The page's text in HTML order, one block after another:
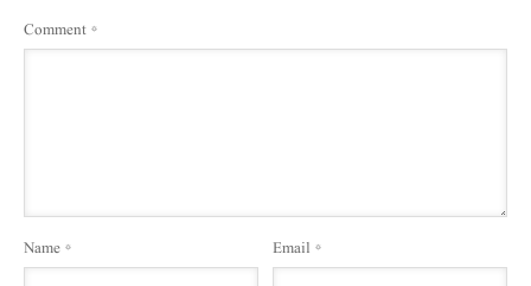
Comment*
Name* Email *